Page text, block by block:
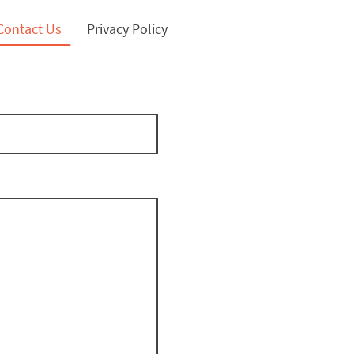
Us Privacy Policy